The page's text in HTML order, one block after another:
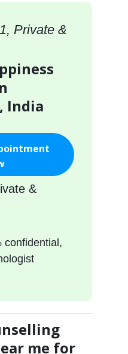
Private &
India
&
confidential,
me for